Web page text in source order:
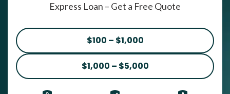
Express Loan – Get a Free Quote
$100 – $1,000
$1,000 – $5,000